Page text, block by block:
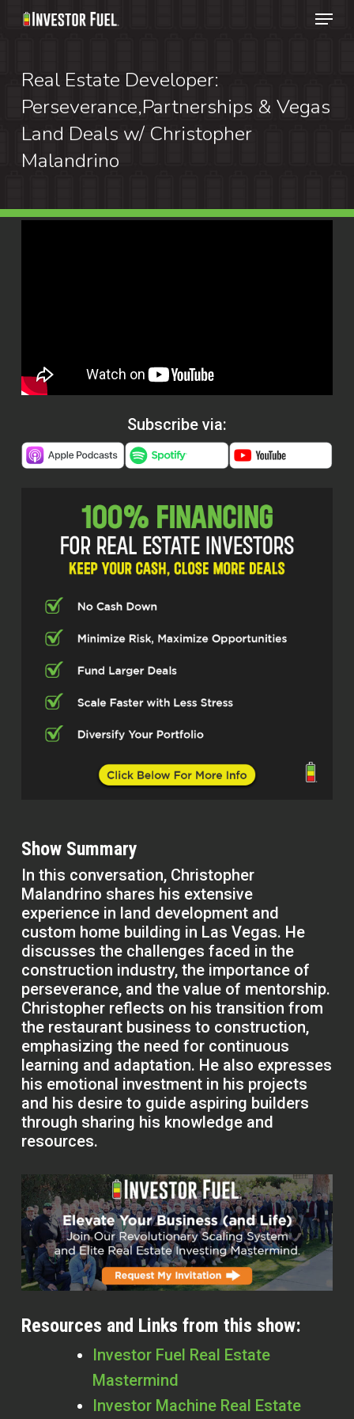
Skip
content
Menu
Real Estate Developer:
Perseverance,Partnerships & Vegas
Land Deals w/ Christopher
Malandrino
Subscribe via:
Show Summary
In this conversation, Christopher
Malandrino shares his extensive
experience in land development and
custom home building in Las Vegas. He
discusses the challenges faced in the
construction industry, the importance of
perseverance, and the value of mentorship.
Christopher reflects on his transition from
the restaurant business to construction,
emphasizing the need for continuous
learning and adaptation. He also expresses
his emotional investment in his projects
and his desire to guide aspiring builders
through sharing his knowledge and
resources.
Resources and Links from this show:
Investor Fuel Real Estate
Mastermind
Investor Machine Real Estate